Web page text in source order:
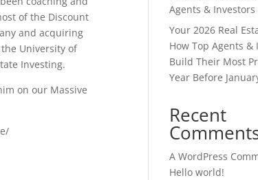
of the Discount
and acquiring
University of
Investing.
on our Massive
Agents & Investors
Your 2026 Real
How Top Agents &
Build Their Most
Year Before
Recent
A WordPress
Hello world!